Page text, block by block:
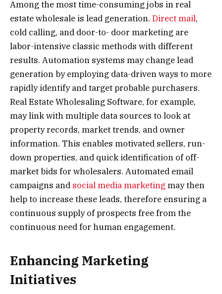
Among the most time-consuming jobs in real
estate wholesale is lead generation. Direct mail,
cold calling, and door-to- door marketing are
labor-intensive classic methods with different
results. Automation systems may change lead
generation by employing data-driven ways to more
rapidly identify and target probable purchasers.
Real Estate Wholesaling Software, for example,
may link with multiple data sources to look at
property records, market trends, and owner
information. This enables motivated sellers, run-
down properties, and quick identification of off-
market bids for wholesalers. Automated email
campaigns and social media marketing may then
help to increase these leads, therefore ensuring a
continuous supply of prospects free from the
continuous need for human engagement.
Enhancing Marketing
Initiatives